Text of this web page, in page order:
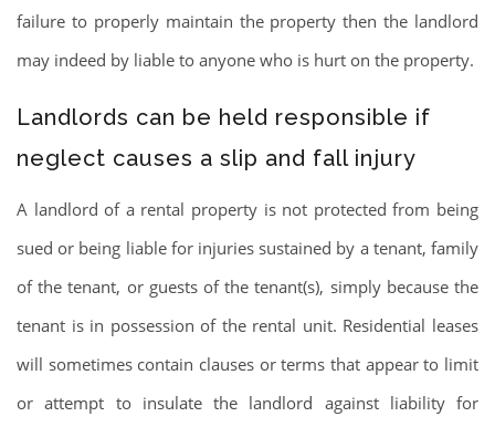
failure to properly maintain the property then the landlord
may indeed by liable to anyone who is hurt on the property.
Landlords can be held responsible if
neglect causes a slip and fall injury
A landlord of a rental property is not protected from being
sued or being liable for injuries sustained by a tenant, family
of the tenant, or guests of the tenant(s), simply because the
tenant is in possession of the rental unit. Residential leases
will sometimes contain clauses or terms that appear to limit
or attempt to insulate the landlord against liability for